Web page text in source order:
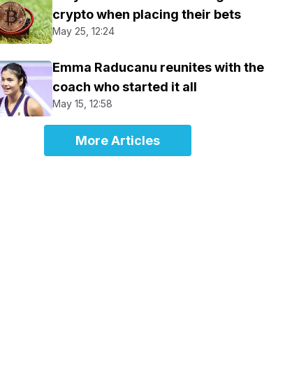
crypto when placing their bets
May 25, 12:24
Emma Raducanu reunites with the
coach who started it all
May 15, 12:58
More Articles